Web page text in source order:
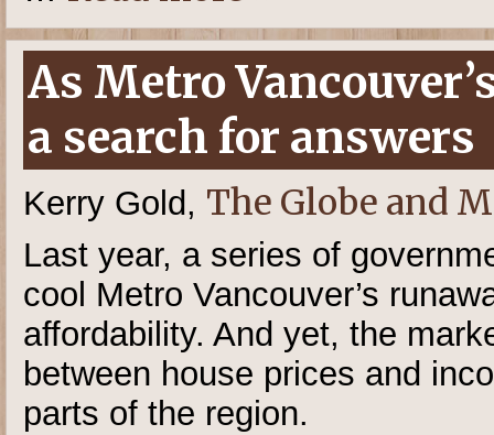
As Metro
a search for answers
Kerry Gold, The Globe and
Last year, a series of
cool Metro Vancouver’s
affordability. And yet, the
between house prices and
parts of the region.